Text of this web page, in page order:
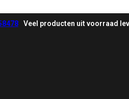
Veel producten uit voorraad